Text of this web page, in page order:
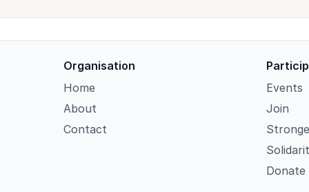
Organisation
Home
About
Contact
Events
Join
Donate